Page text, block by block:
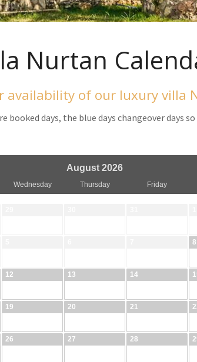
Nurtan
availability of our luxury villa
booked days, the blue days changeover days